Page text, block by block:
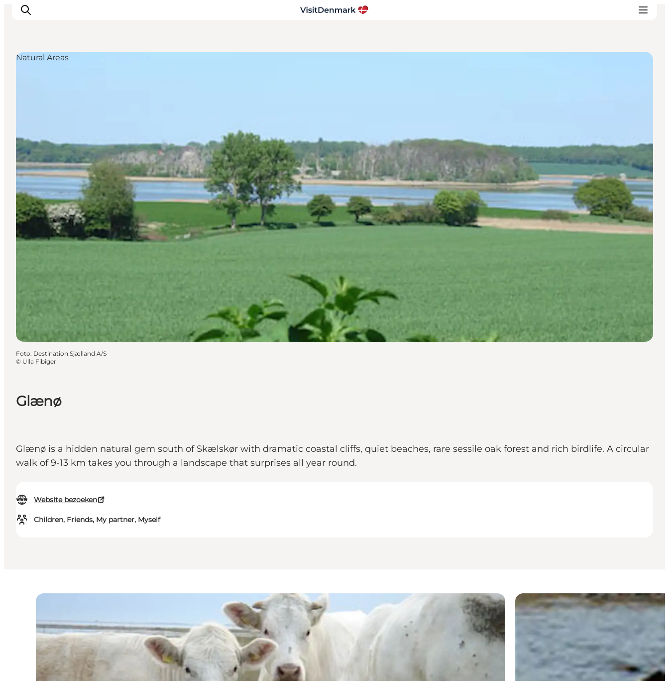
Plan je reis
Glænø
Glænø is a hidden natural gem south of Skælskør with dramatic coastal cliffs, quiet beaches, rare sessile oak forest and rich birdlife. A circular
walk of 9-13 km takes you through a landscape that surprises all year round.
Website bezoeken
Children, Friends, My partner, Myself
Natural Areas
Foto: Destination Sjælland A/S
© Ulla Fibiger